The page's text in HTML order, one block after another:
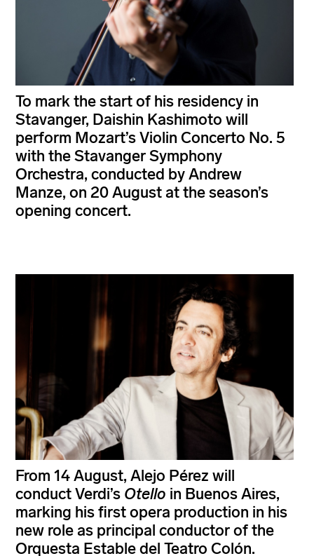
To mark the start of his residency in
Stavanger, Daishin Kashimoto will
perform Mozart’s Violin Concerto No. 5
with the Stavanger Symphony
Orchestra, conducted by Andrew
Manze, on 20 August at the season’s
opening concert.
From 14 August, Alejo Pérez will
conduct Verdi’s Otello in Buenos Aires,
marking his first opera production in his
new role as principal conductor of the
Orquesta Estable del Teatro Colón.